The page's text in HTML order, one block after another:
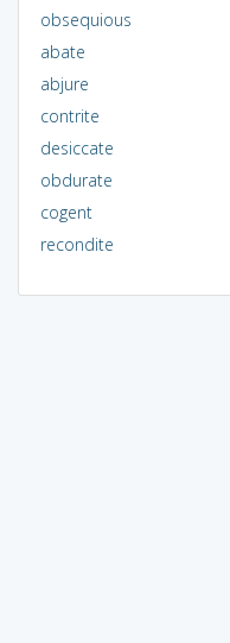
obsequious
abate
abjure
contrite
desiccate
obdurate
cogent
recondite